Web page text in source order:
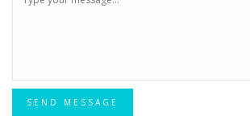
SEND MESSAGE